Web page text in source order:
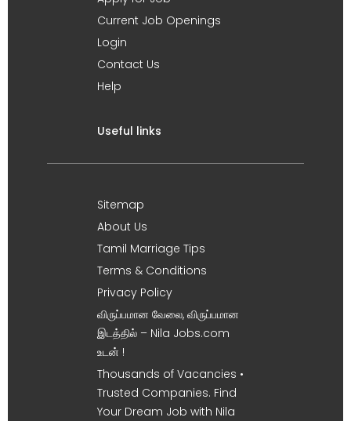
Current Job Openings
Login
Contact Us
Help
Useful links
Sitemap
About Us
Tamil Marriage Tips
Terms & Conditions
Privacy Policy
விருப்பமான வேலை, விருப்பமான
இடத்தில் – Nila Jobs.com
உடன் !
Thousands of Vacancies •
Trusted Companies. Find
Your Dream Job with Nila